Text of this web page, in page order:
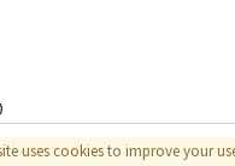
uses cookies to improve your